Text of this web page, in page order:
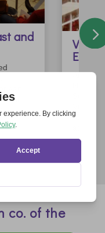
of
On the 9th
for Europe.
came
co. of the